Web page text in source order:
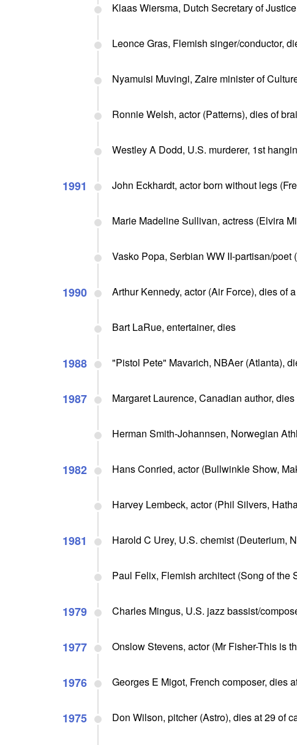
Klaas Wiersma, Dutch Secretary of
Leonce Gras, Flemish singer/conductor,
Nyamuisi Muvingi, Zaire minister of
Ronnie Welsh, actor (Patterns), dies of
Westley A Dodd, U.S. murderer, 1st
1991 John Eckhardt, actor born without legs
Marie Madeline Sullivan, actress (Elvira
Vasko Popa, Serbian WW II-partisan/poet
1990 Arthur Kennedy, actor (Air Force), dies of
Bart LaRue, entertainer, dies
1988 "Pistol Pete" Mavarich, NBAer (Atlanta),
1987 Margaret Laurence, Canadian author, dies
Herman Smith-Johannsen, Norwegian
1982 Hans Conried, actor (Bullwinkle Show,
Harvey Lembeck, actor (Phil Silvers,
1981 Harold C Urey, U.S. chemist (Deuterium,
Paul Felix, Flemish architect (Song of the
1979 Charles Mingus, U.S. jazz bassist/
1977 Onslow Stevens, actor (Mr Fisher-This is
1976 Georges E Migot, French composer, dies
1975 Don Wilson, pitcher (Astro), dies at 29 of